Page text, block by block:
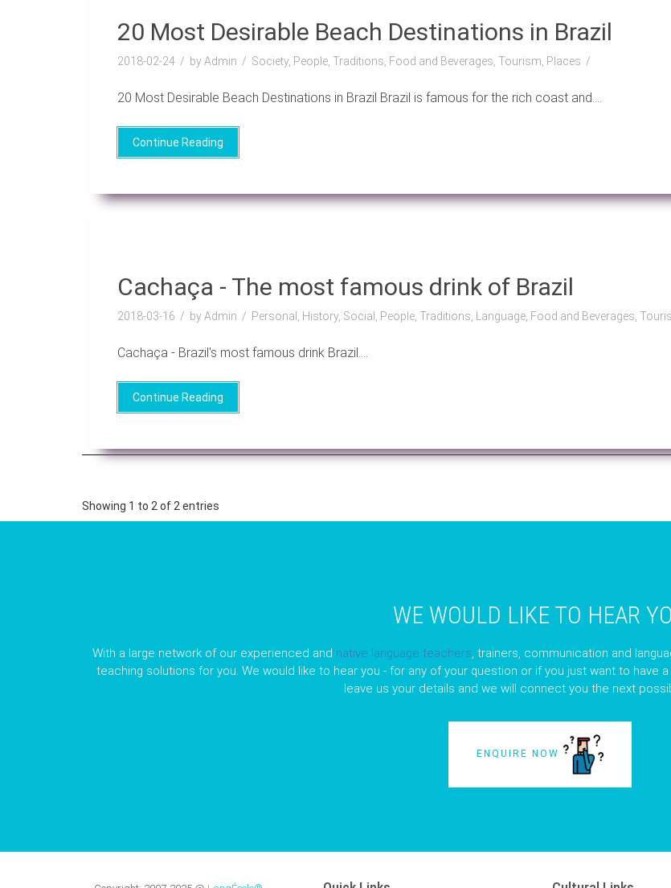
20 Most Desirable Beach Destinations in Brazil
2018-02-24 by Admin Society, People, Traditions, Food and Beverages, Tourism, Places
20 Most Desirable Beach Destinations in Brazil Brazil is famous for the rich coast and....
Continue Reading
Cachaça - The most famous drink of Brazil
2018-03-16 by Admin Personal, History, Social, People, Traditions, Language, Food and Beverages,
Cachaça - Brazil's most famous drink Brazil....
Continue Reading
Showing 1 to 2 of 2 entries
WE WOULD LIKE TO HEAR
With a large network of our experienced and native language teachers, trainers, communication and
teaching solutions for you. We would like to hear you - for any of your question or if you just want to
leave us your details and we will connect you the next
ENQUIRE NOW